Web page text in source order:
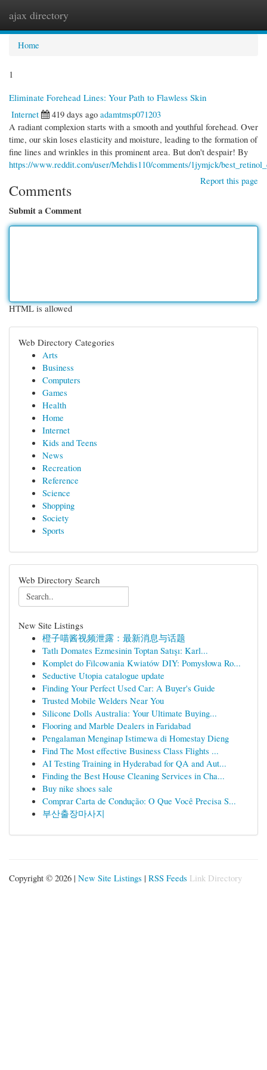
ajax directory
Home
1
Eliminate Forehead Lines: Your Path to Flawless Skin
Internet
419 days ago adamtmsp071203
A radiant complexion starts with a smooth and youthful forehead. Over
time, our skin loses elasticity and moisture, leading to the formation of
fine lines and wrinkles in this prominent area. But don't despair! By
https://www.reddit.com/user/Mehdis110/comments/1jymjck/
Report this page
Comments
Submit a Comment
HTML is allowed
Web Directory Categories
Arts
Business
Computers
Games
Health
Home
Internet
Kids and Teens
News
Recreation
Reference
Science
Shopping
Society
Sports
Web Directory Search
New Site Listings
橙子喵酱视频泄露：最新消息与话题
Tatlı Domates Ezmesinin Toptan Satışı: Karl...
Komplet do Filcowania Kwiatów DIY: Pomysłowa Ro...
Seductive Utopia catalogue update
Finding Your Perfect Used Car: A Buyer's Guide
Trusted Mobile Welders Near You
Silicone Dolls Australia: Your Ultimate Buying...
Flooring and Marble Dealers in Faridabad
Pengalaman Menginap Istimewa di Homestay Dieng
Find The Most effective Business Class Flights ...
AI Testing Training in Hyderabad for QA and Aut...
Finding the Best House Cleaning Services in Cha...
Buy nike shoes sale
Comprar Carta de Condução: O Que Você Precisa S...
부산출장마사지
Copyright © 2026 | New Site Listings | RSS Feeds Link Directory